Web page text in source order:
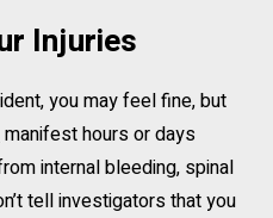
Injuries
you may feel fine, but
manifest hours or days
internal bleeding, spinal
tell investigators that you